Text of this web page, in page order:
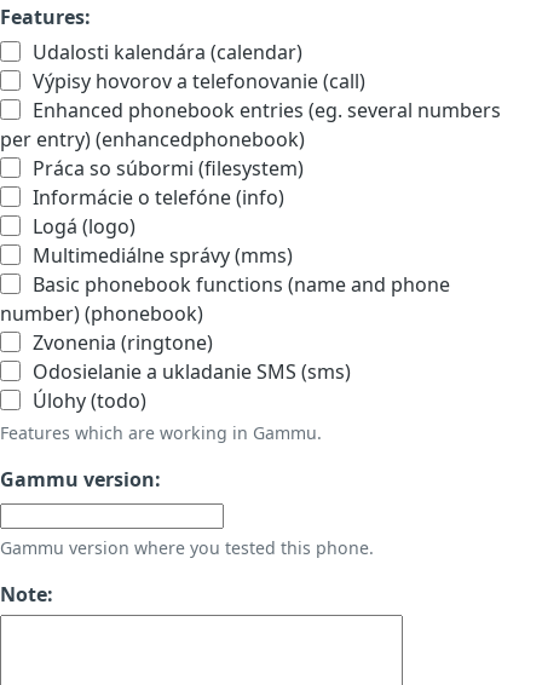
Features:
Udalosti kalendára (calendar)
Výpisy hovorov a telefonovanie (call)
Enhanced phonebook entries (eg. several numbers
per entry) (enhancedphonebook)
Práca so súbormi (filesystem)
Informácie o telefóne (info)
Logá (logo)
Multimediálne správy (mms)
Basic phonebook functions (name and phone
number) (phonebook)
Zvonenia (ringtone)
Odosielanie a ukladanie SMS (sms)
Úlohy (todo)
Features which are working in Gammu.
Gammu version:
Gammu version where you tested this phone.
Note: